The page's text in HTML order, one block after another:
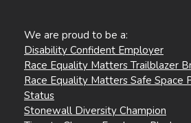
We are proud to be a:
Disability Confident Employer
Race Equality Matters Trailblazer
Race Equality Matters Safe Space
Status
Stonewall Diversity Champion